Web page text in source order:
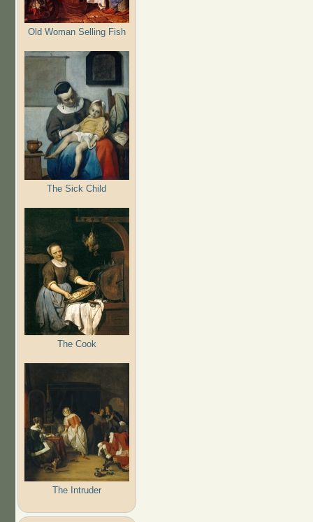
Old Woman Selling Fish
The Sick Child
The Cook
The Intruder